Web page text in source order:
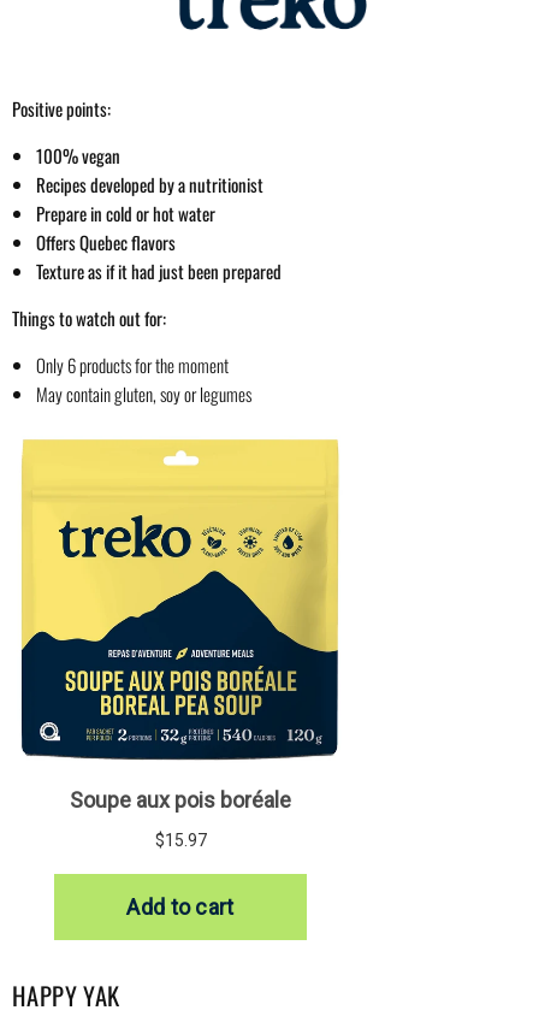
Positive points:
100% vegan
Recipes developed by a nutritionist
Prepare in cold or hot water
Offers Quebec flavors
Texture as if it had just been prepared
Things to watch out for:
Only 6 products for the moment
May contain gluten, soy or legumes
HAPPY YAK